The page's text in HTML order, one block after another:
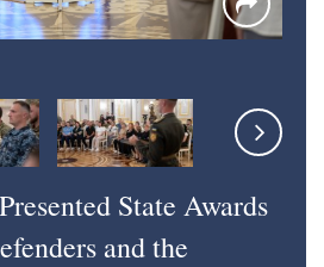
State Awards
and the